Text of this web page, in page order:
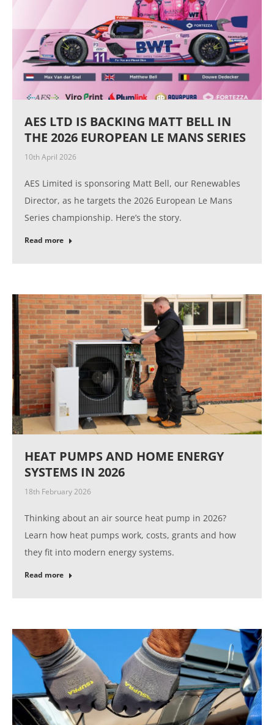
AES LTD IS BACKING MATT BELL IN
THE 2026 EUROPEAN LE MANS SERIES
10th April 2026
AES Limited is sponsoring Matt Bell, our Renewables
Director, as he targets the 2026 European Le Mans
Series championship. Here’s the story.
Read more
HEAT PUMPS AND HOME ENERGY
SYSTEMS IN 2026
18th February 2026
Thinking about an air source heat pump in 2026?
Learn how heat pumps work, costs, grants and how
they fit into modern energy systems.
Read more